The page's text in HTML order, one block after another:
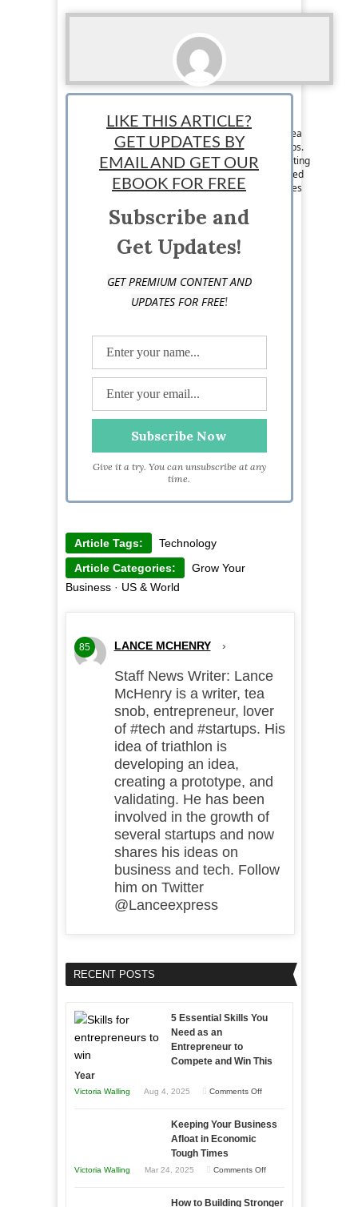
Lance McHenry
Staff News Writer: Lance McHenry is a writer, tea
snob, entrepreneur, lover of #tech and #startups.
His idea of triathlon is developing an idea, creating
a prototype, and validating. He has been involved
in the growth of several startups and now shares
Twitter @Lanceexpress
LIKE THIS ARTICLE?
GET UPDATES BY
EMAIL AND GET OUR
EBOOK FOR FREE
Subscribe and
Get Updates!
GET PREMIUM CONTENT AND
UPDATES FOR FREE!
Give it a try. You can unsubscribe at any
time.
Article Tags:
Technology
Article Categories:
Grow Your
Business· US & World
85 LANCE MCHENRY ›
Staff News Writer: Lance
McHenry is a writer, tea
snob, entrepreneur, lover
of #tech and #startups. His
idea of triathlon is
developing an idea,
creating a prototype, and
validating. He has been
involved in the growth of
several startups and now
shares his ideas on
business and tech. Follow
him on Twitter
@Lanceexpress
RECENT POSTS
5 Essential Skills You
Need as an
Entrepreneur to
Compete and Win This
Year
Victoria Walling Aug 4, 2025 Comments Offon
Essential
Keeping Your Business
Afloat in Economic
Tough Times
Victoria Walling Mar 24, 2025 Comments Offon
Your
How to Building Stronger